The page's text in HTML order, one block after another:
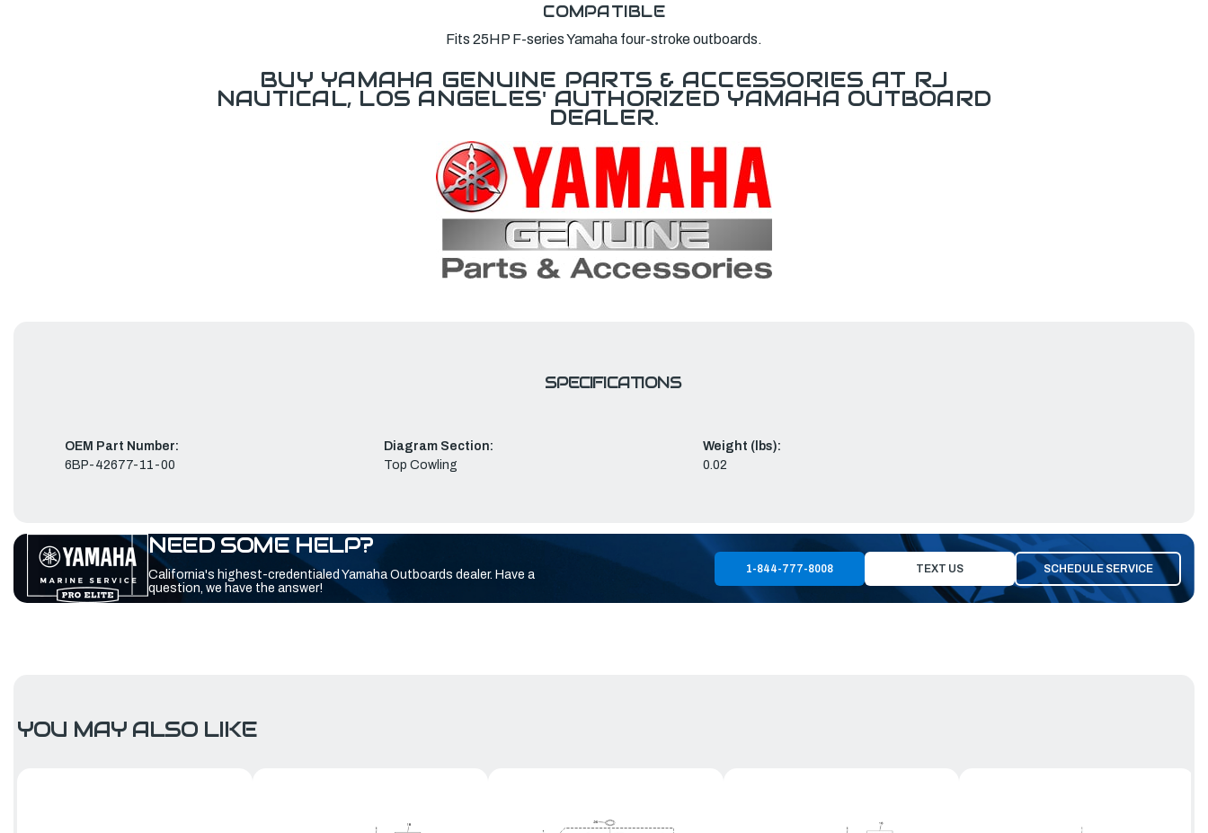
COMPATIBLE
Fits 25HP F-series Yamaha four-stroke outboards.
BUY YAMAHA GENUINE PARTS & ACCESSORIES AT RJ
NAUTICAL, LOS ANGELES' AUTHORIZED YAMAHA OUTBOARD
DEALER.
SPECIFICATIONS
OEM Part Number:
6BP-42677-11-00
Diagram Section:
Top Cowling
Weight (lbs):
0.02
NEED SOME HELP?
California's highest-credentialed Yamaha Outboards dealer. Have a
question, we have the answer!
1-844-777-8008 TEXT US SCHEDULE SERVICE
YOU MAY ALSO LIKE